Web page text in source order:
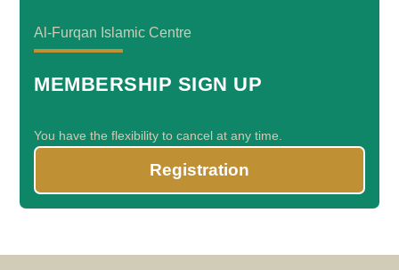
Al-Furqan Islamic Centre
MEMBERSHIP SIGN UP
You have the flexibility to cancel at any time.
Registration